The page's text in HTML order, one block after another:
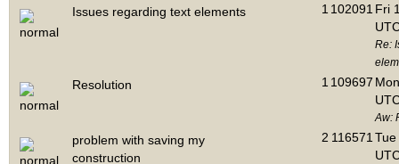
Issues regarding text elements 1 102091 Fri
Re:
Resolution 1 109697
Aw:
problem with saving my
construction
2 116571